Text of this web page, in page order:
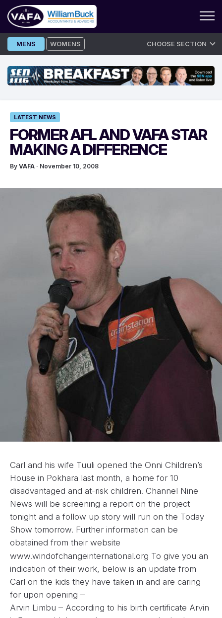
Skip
to
MENS WOMENS CHOOSE SECTION
LATEST NEWS
FORMER AFL AND VAFA STAR
MAKING A DIFFERENCE
By VAFA · November 10, 2008
Carl and his wife Tuuli opened the Onni Children’s
House in Pokhara last month, a home for 10
disadvantaged and at-risk children. Channel Nine
News will be screening a report on the project
tonight and a follow up story will run on the Today
Show tomorrow. Further information can be
obatained from their website
www.windofchangeinternational.org To give you an
indication of their work, below is an update from
Carl on the kids they have taken in and are caring
for upon opening –
Arvin Limbu – According to his birth certificate Arvin